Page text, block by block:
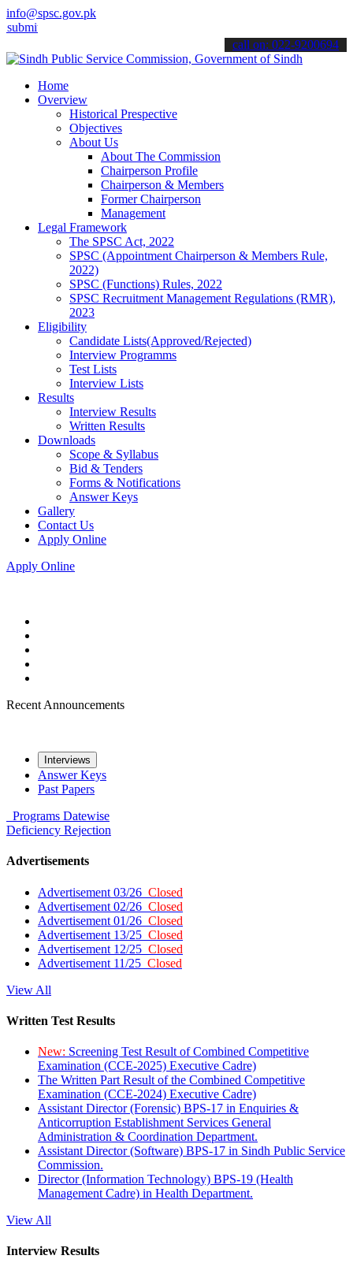
info@spsc.gov.pk
applications online & stay informed about the latest SPSC
call on: 022-9200694
Home
Overview
Historical Prespective
Objectives
About Us
About The Commission
Chairperson Profile
Chairperson & Members
Former Chairperson
Management
Legal Framework
The SPSC Act, 2022
SPSC (Appointment Chairperson & Members Rule,
2022)
SPSC (Functions) Rules, 2022
SPSC Recruitment Management Regulations (RMR),
2023
Eligibility
Candidate Lists(Approved/Rejected)
Interview Programms
Test Lists
Interview Lists
Results
Interview Results
Written Results
Downloads
Scope & Syllabus
Bid & Tenders
Forms & Notifications
Answer Keys
Gallery
Contact Us
Apply Online
Apply Online
Recent Announcements
Interviews
Answer Keys
Past Papers
Programs Datewise
Deficiency Rejection
Advertisements
Advertisement 03/26 Closed
Advertisement 02/26 Closed
Advertisement 01/26 Closed
Advertisement 13/25 Closed
Advertisement 12/25 Closed
Advertisement 11/25 Closed
View All
Written Test Results
New: Screening Test Result of Combined Competitive
Examination (CCE-2025) Executive Cadre)
The Written Part Result of the Combined Competitive
Examination (CCE-2024) Executive Cadre)
Assistant Director (Forensic) BPS-17 in Enquiries &
Anticorruption Establishment Services General
Administration & Coordination Department.
Assistant Director (Software) BPS-17 in Sindh Public Service
Commission.
Director (Information Technology) BPS-19 (Health
Management Cadre) in Health Department.
View All
Interview Results